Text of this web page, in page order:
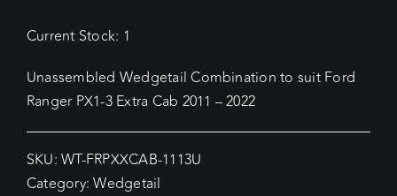
Current Stock: 1
Unassembled Wedgetail Combination to suit Ford
Ranger PX1-3 Extra Cab 2011 – 2022
SKU:WT-FRPXXCAB-1113U
Category:Wedgetail